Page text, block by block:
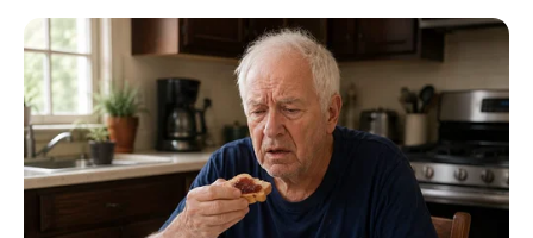
Skip
to
content
Advertisement